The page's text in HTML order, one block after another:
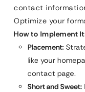
contact
Optimize your
How to Implement
Placement:
like your
contact page.
Short and Sweet: